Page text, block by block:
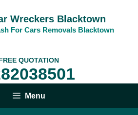
Wreckers Blacktown
For Cars Removals Blacktown
QUOTATION
Menu